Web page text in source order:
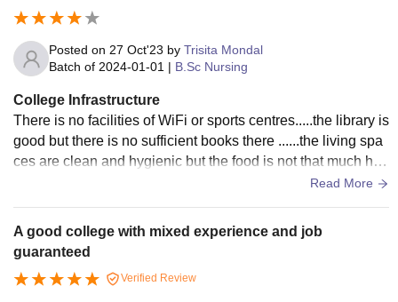
Posted on 27 Oct'23 by Trisita Mondal
Batch of 2024-01-01 | B.Sc Nursing
College Infrastructure
There is no facilities of WiFi or sports centres.....the library is
good but there is no sufficient books there ......the living spa
ces are clean and hygienic but the food is not that much hyg
Read More
A good college with mixed experience and job
guaranteed
Verified Review